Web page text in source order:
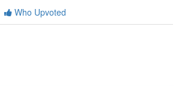
Who Upvoted